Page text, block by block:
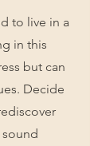
to live in a
in this
but can
Decide